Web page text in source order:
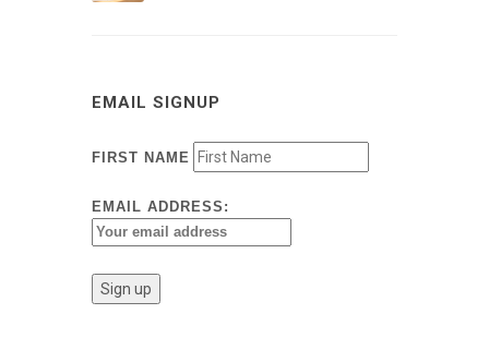
EMAIL SIGNUP
FIRST NAME
EMAIL ADDRESS: